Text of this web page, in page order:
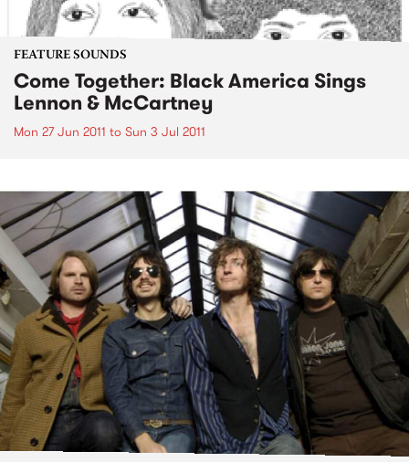
FEATURE SOUNDS
Come Together: Black America Sings
Lennon & McCartney
Mon 27 Jun 2011 to Sun 3 Jul 2011